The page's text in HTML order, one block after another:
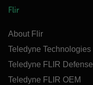
Flir
About Flir
Teledyne Technologies
Teledyne FLIR Defense
Teledyne FLIR OEM